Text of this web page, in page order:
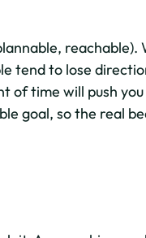
tend to lose
time will push
goal, so the real